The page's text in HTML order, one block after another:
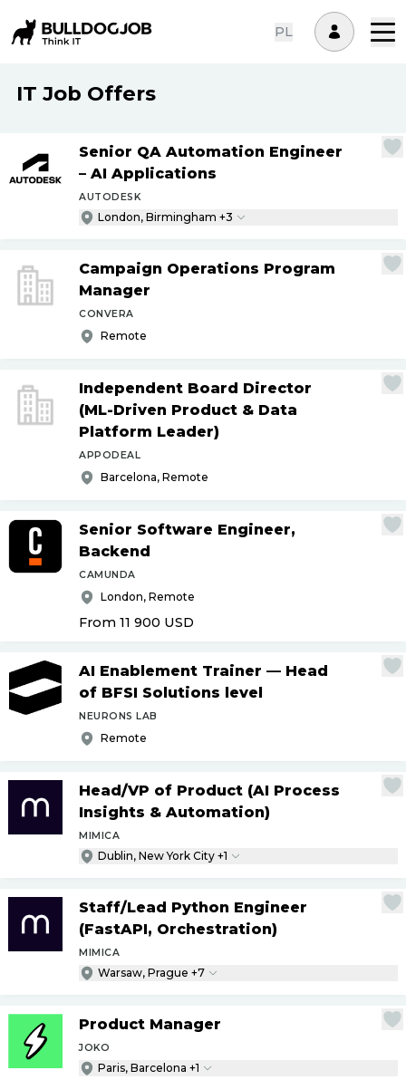
PL
IT Job Offers
Senior QA Automation Engineer
– AI Applications
AUTODESK
London, Birmingham +3
Campaign Operations Program
Manager
CONVERA
Remote
Independent Board Director
(ML-Driven Product & Data
Platform Leader)
APPODEAL
Barcelona, Remote
Senior Software Engineer,
Backend
CAMUNDA
London, Remote
From 11 900 USD
AI Enablement Trainer — Head
of BFSI Solutions level
NEURONS LAB
Remote
Head/VP of Product (AI Process
Insights & Automation)
MIMICA
Dublin, New York City +1
Staff/Lead Python Engineer
(FastAPI, Orchestration)
MIMICA
Warsaw, Prague +7
Product Manager
JOKO
Paris, Barcelona +1